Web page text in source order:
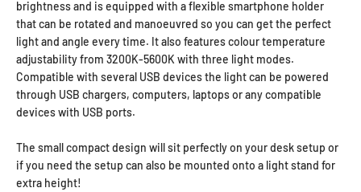
brightness and is equipped with a flexible smartphone holder
that can be rotated and manoeuvred so you can get the perfect
light and angle every time. It also features colour temperature
adjustability from 3200K-5600K with three light modes.
Compatible with several USB devices the light can be powered
through USB chargers, computers, laptops or any compatible
devices with USB ports.
The small compact design will sit perfectly on your desk setup or
if you need the setup can also be mounted onto a light stand for
extra height!